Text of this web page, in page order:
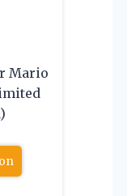
Mario